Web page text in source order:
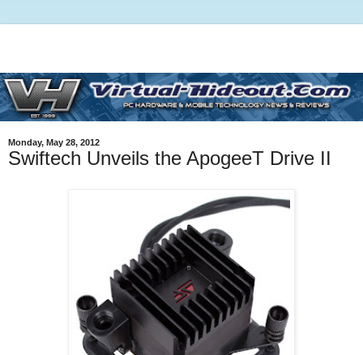
Monday, May 28, 2012
Swiftech Unveils the ApogeeT Drive II